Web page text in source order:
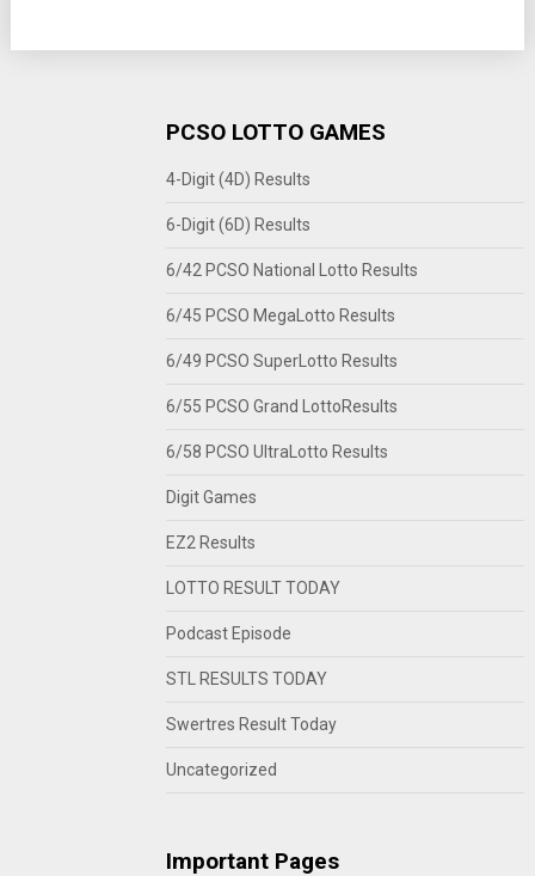
PCSO LOTTO GAMES
4-Digit (4D) Results
6-Digit (6D) Results
6/42 PCSO National Lotto Results
6/45 PCSO MegaLotto Results
6/49 PCSO SuperLotto Results
6/55 PCSO Grand LottoResults
6/58 PCSO UltraLotto Results
Digit Games
EZ2 Results
LOTTO RESULT TODAY
Podcast Episode
STL RESULTS TODAY
Swertres Result Today
Uncategorized
Important Pages